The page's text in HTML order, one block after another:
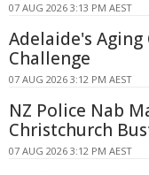
07 AUG 2026 3:13 PM AEST
Adelaide's
Challenge
07 AUG 2026 3:12 PM AEST
NZ Police Nab
Christchurch
07 AUG 2026 3:12 PM AEST